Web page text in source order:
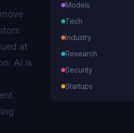
at
AI is
Models
Tech
Industry
Research
Security
Startups